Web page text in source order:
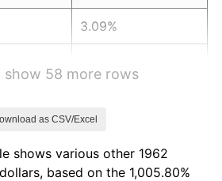
3.09%
4.38%
show 58 more rows
as CSV/Excel
shows various other 1962
based on the 1,005.80%